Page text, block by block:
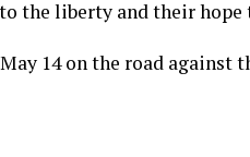
the liberty and their hope
14 on the road against